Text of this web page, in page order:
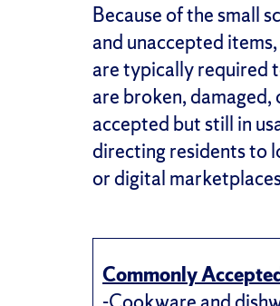
Because of the small
and unaccepted
are typically required
are broken,
accepted but still in
directing residents to
or digital
Commonly